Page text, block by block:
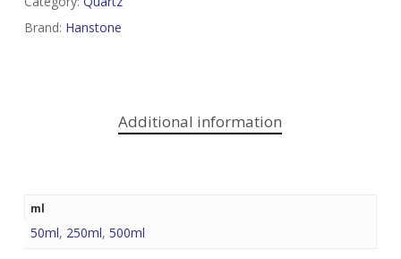
Brand: Hanstone
Additional information
ml
50ml, 250ml, 500ml